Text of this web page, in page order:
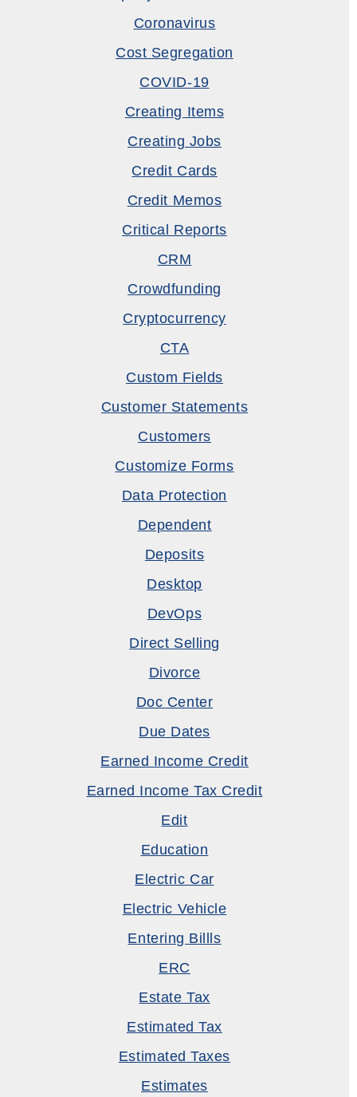
Coronavirus
Cost Segregation
COVID-19
Creating Items
Creating Jobs
Credit Cards
Credit Memos
Critical Reports
CRM
Crowdfunding
Cryptocurrency
CTA
Custom Fields
Customer Statements
Customers
Customize Forms
Data Protection
Dependent
Deposits
Desktop
DevOps
Direct Selling
Divorce
Doc Center
Due Dates
Earned Income Credit
Earned Income Tax Credit
Edit
Education
Electric Car
Electric Vehicle
Entering Billls
ERC
Estate Tax
Estimated Tax
Estimated Taxes
Estimates